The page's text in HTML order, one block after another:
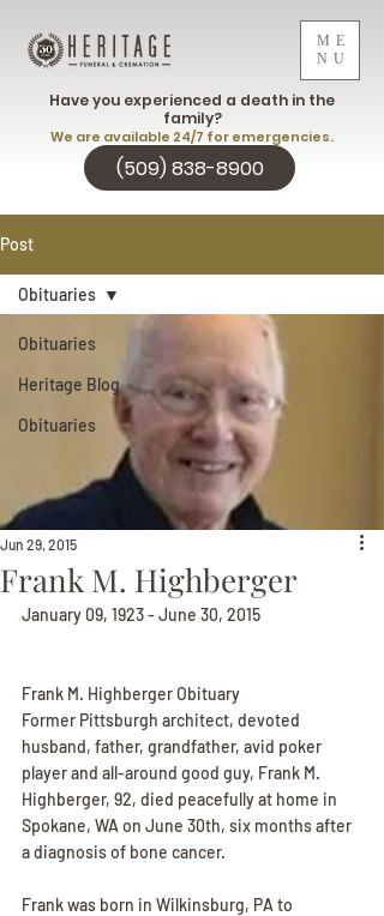
ME
NU
(509) 838-8900
Have you experienced a death in the
family?
We are available 24/7 for emergencies.
Post
Obituaries
Heritage Blog
Obituaries
Obituaries
Frank M. Highberger
Jun 29, 2015
January 09, 1923 - June 30, 2015
Frank M. Highberger Obituary
Former Pittsburgh architect, devoted
husband, father, grandfather, avid poker
player and all-around good guy, Frank M.
Highberger, 92, died peacefully at home in
Spokane, WA on June 30th, six months after
a diagnosis of bone cancer.
Frank was born in Wilkinsburg, PA to